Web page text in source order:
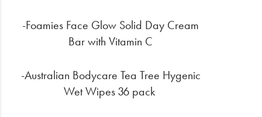
-Foamies Face Glow Solid Day Cream
Bar with Vitamin C
-Australian Bodycare Tea Tree Hygenic
Wet Wipes 36 pack